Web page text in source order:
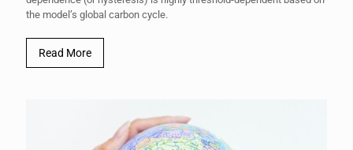
the model’s global carbon cycle.
Read More